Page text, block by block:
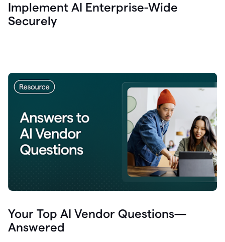
Implement AI Enterprise-Wide
Securely
Your Top AI Vendor Questions—
Answered